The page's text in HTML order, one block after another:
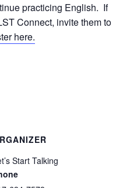
practicing English. If
Connect, invite them to
here.
Start Talking